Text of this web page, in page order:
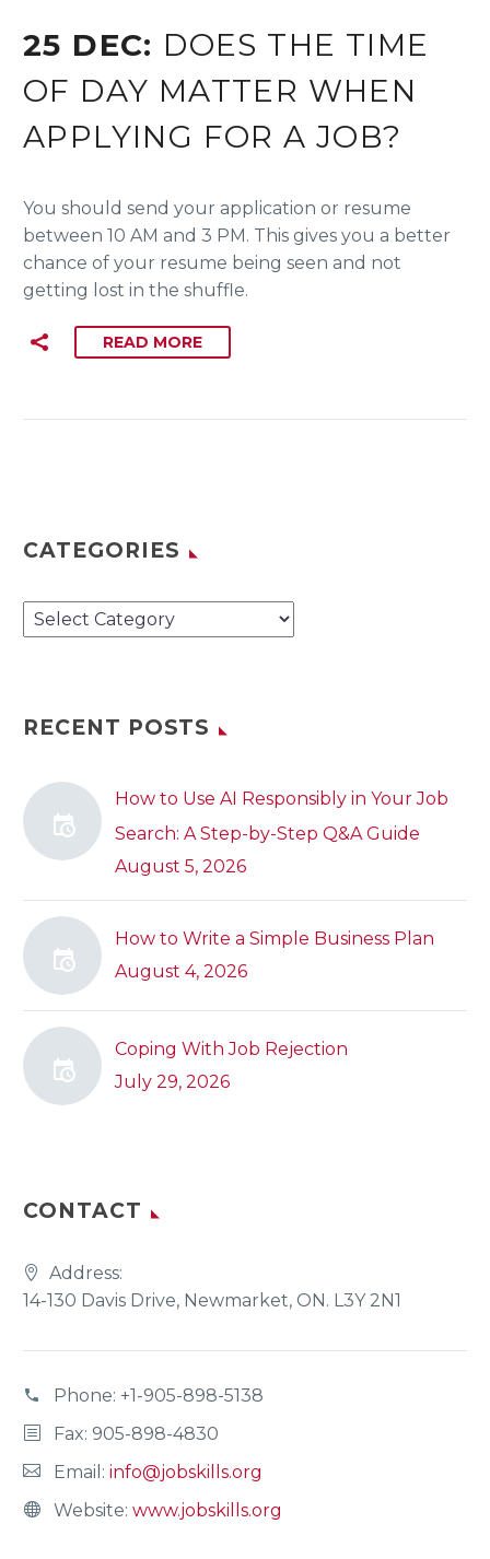
25 DEC: DOES THE TIME
OF DAY MATTER WHEN
APPLYING FOR A JOB?
You should send your application or resume
between 10 AM and 3 PM. This gives you a better
chance of your resume being seen and not
getting lost in the shuffle.
READ MORE
CATEGORIES
Categories
RECENT POSTS
How to Use AI Responsibly in Your Job
Search: A Step-by-Step Q&A Guide
August 5, 2026
How to Write a Simple Business Plan
August 4, 2026
Coping With Job Rejection
July 29, 2026
CONTACT
Address:
14-130 Davis Drive, Newmarket, ON. L3Y 2N1
Phone: +1-905-898-5138
Fax: 905-898-4830
Email: info@jobskills.org
Website: www.jobskills.org